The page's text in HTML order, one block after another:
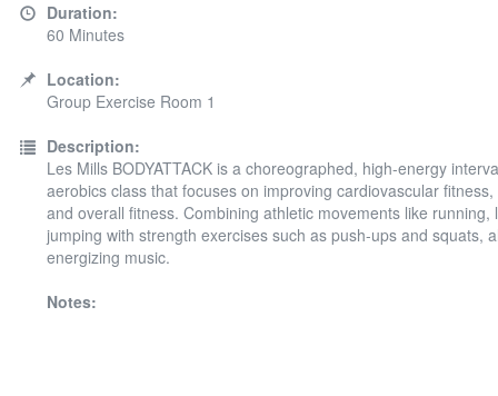
Duration:
60 Minutes
Location:
Group Exercise Room 1
Description:
Les Mills BODYATTACK is a choreographed, high-energy
aerobics class that focuses on improving cardiovascular
and overall fitness. Combining athletic movements like running,
jumping with strength exercises such as push-ups and squats,
energizing music.
Notes: